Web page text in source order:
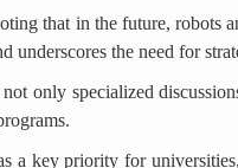
that in the future, robots
underscores the need for
only specialized
a key priority for